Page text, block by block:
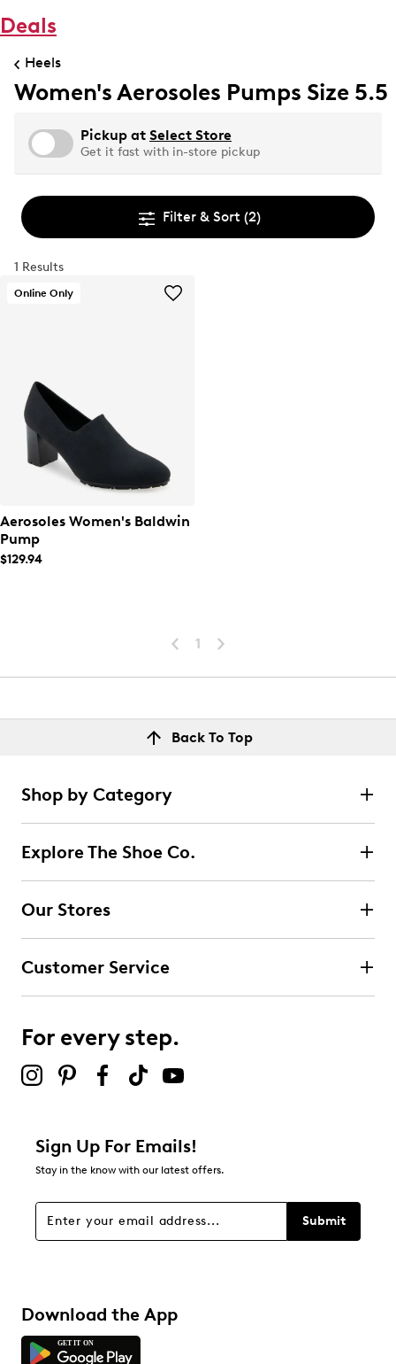
Deals
Heels
Women's Aerosoles Pumps Size 5.5
Pickup at Select Store
Get it fast with in-store pickup
Filter & Sort (2)
1 Results
Online Only
Aerosoles Women's Baldwin
Pump
$129.94
1
Back To Top
Shop by Category
Explore The Shoe Co.
Our Stores
Customer Service
For every step.
Sign Up For Emails!
Stay in the know with our latest offers.
Submit
Download the App